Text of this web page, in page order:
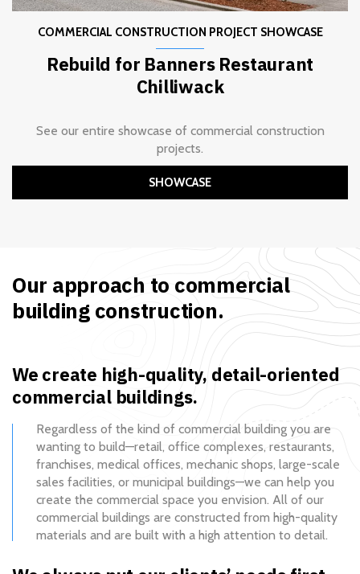
COMMERCIAL CONSTRUCTION PROJECT SHOWCASE
Rebuild for Banners Restaurant
Chilliwack
See our entire showcase of commercial construction
projects.
SHOWCASE
Our approach to commercial
building construction.
We create high-quality, detail-oriented
commercial buildings.
Regardless of the kind of commercial building you are
wanting to build—retail, office complexes, restaurants,
franchises, medical offices, mechanic shops, large-scale
sales facilities, or municipal buildings—we can help you
create the commercial space you envision. All of our
commercial buildings are constructed from high-quality
materials and are built with a high attention to detail.